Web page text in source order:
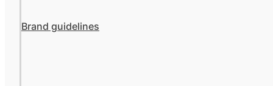
Brand guidelines